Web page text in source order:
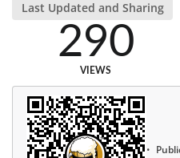
Last Updated and Sharing
290
VIEWS